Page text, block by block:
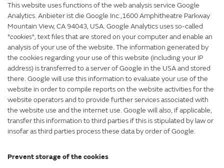
This website uses functions of the web analysis service Google
Analytics. Anbieter ist die Google Inc.,1600 Amphitheatre Parkway
Mountain View, CA 94043, USA. Google Analytics uses so-called
"cookies", text files that are stored on your computer and enable an
analysis of your use of the website. The information generated by
the cookies regarding your use of this website (including your IP
address) is transferred to a server of Google in the USA and stored
there. Google will use this information to evaluate your use of the
website in order to compile reports on the website activities for the
website operators and to provide further services associated with
the website use and the internet use. Google will also, if applicable,
transfer this information to third parties if this is stipulated by law or
insofar as third parties process these data by order of Google.
Prevent storage of the cookies